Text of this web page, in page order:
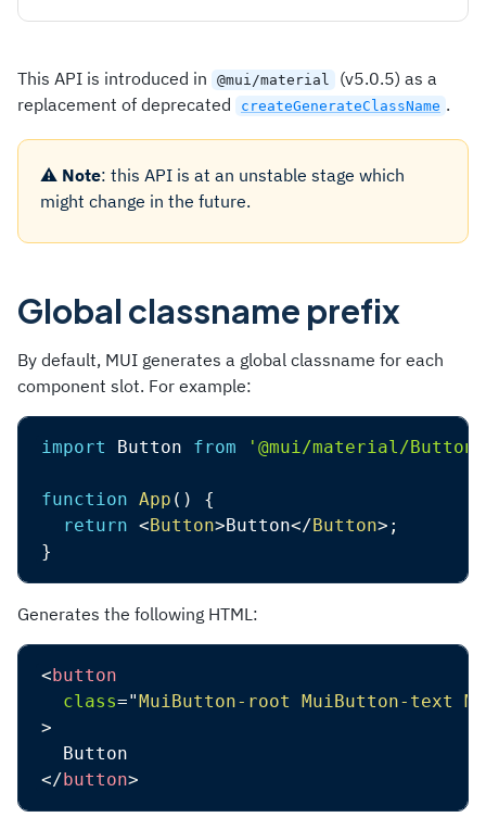
This API is introduced in @mui/material
(v5.0.5) as a
replacement of deprecated
createGenerateClassName .
⚠️ Note: this API is at an unstable stage which
might change in the future.
Global classname prefix
By default, MUI generates a global classname for each
component slot. For example:
import Button from '@mui/material/Button'
function App ( )
{
return <Button>Button</Button> ;
}
Generates the following HTML:
<button
class="MuiButton-root MuiButton-text
>
</button>